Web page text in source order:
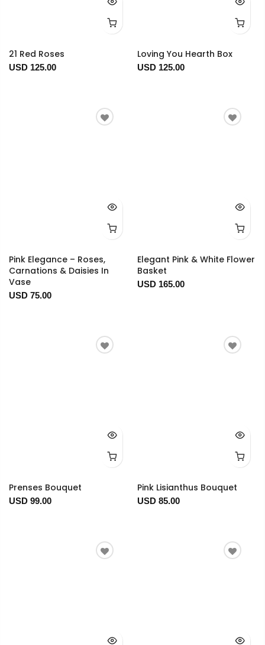
21 Red Roses
USD 125.00
Loving You Hearth Box
USD 125.00
Pink Elegance – Roses,
Carnations & Daisies In
Vase
USD 75.00
Elegant Pink & White Flower
Basket
USD 165.00
Prenses Bouquet
USD 99.00
Pink Lisianthus Bouquet
USD 85.00